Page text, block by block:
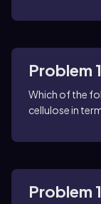
Problem
Which of the
cellulose in
Problem